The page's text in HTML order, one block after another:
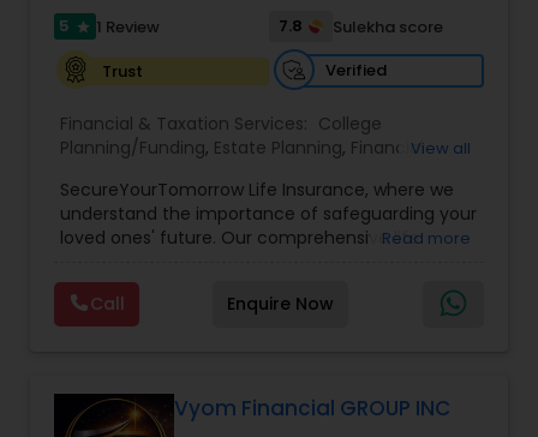
5 star 1 Review 7.8
Sulekha score
Trust
Verified
Financial & Taxation Services: College
Planning/Funding, Estate Planning, FinancialView all
SecureYourTomorrow Life Insurance, where we
understand the importance of safeguarding your
loved ones' future. Our comprehensive life
security and peace of mind.Customize your
policy with optional riders like critical illness
coverage, accidental death benefits, and more.
Read more
Call Enquire Now
Vyom Financial GROUP INC